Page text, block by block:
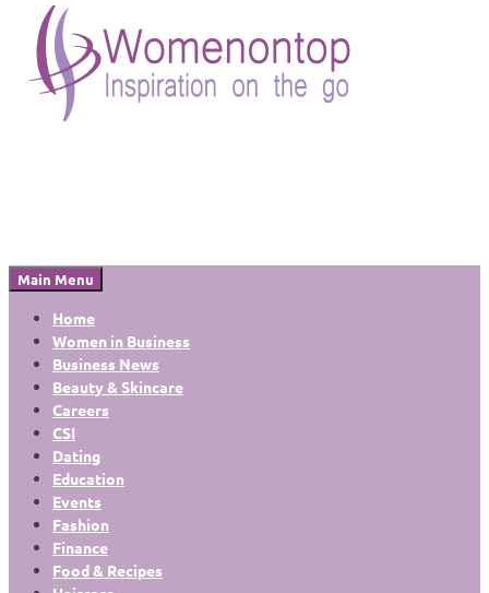
Main Menu
Home
Women in Business
Business News
Beauty & Skincare
Careers
CSI
Dating
Education
Events
Fashion
Finance
Food & Recipes